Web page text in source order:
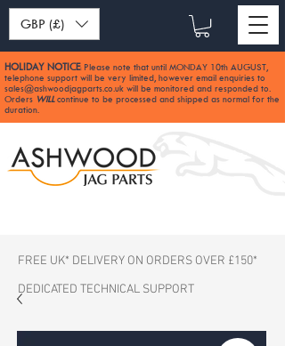
GBP (£)
HOLIDAY NOTICE: Please note that until MONDAY 10th AUGUST,
telephone support will be very limited, however email enquiries to
sales@ashwoodjagparts.co.uk will be monitored and responded to.
Orders WILLcontinue to be processed and shipped as normal for the
duration.
FREE UK* DELIVERY ON ORDERS OVER £150*
DEDICATED TECHNICAL SUPPORT